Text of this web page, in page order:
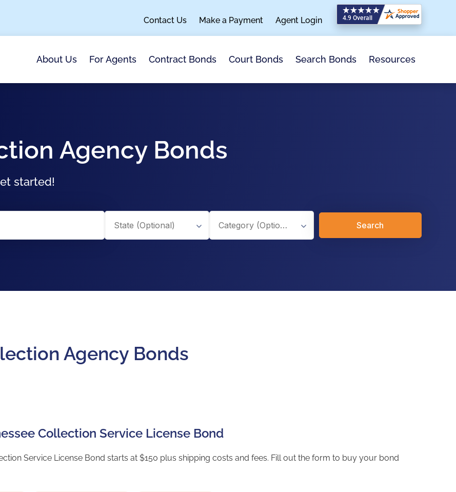
Contact Us Make a Payment Agent Login
About Us For Agents Contract Bonds Court Bonds Search Bonds Resources
Agency Bonds
started!
Search
Agency Bonds
Collection Service License Bond
Service License Bond starts at $150 plus shipping costs and fees. Fill out the form to buy your bond